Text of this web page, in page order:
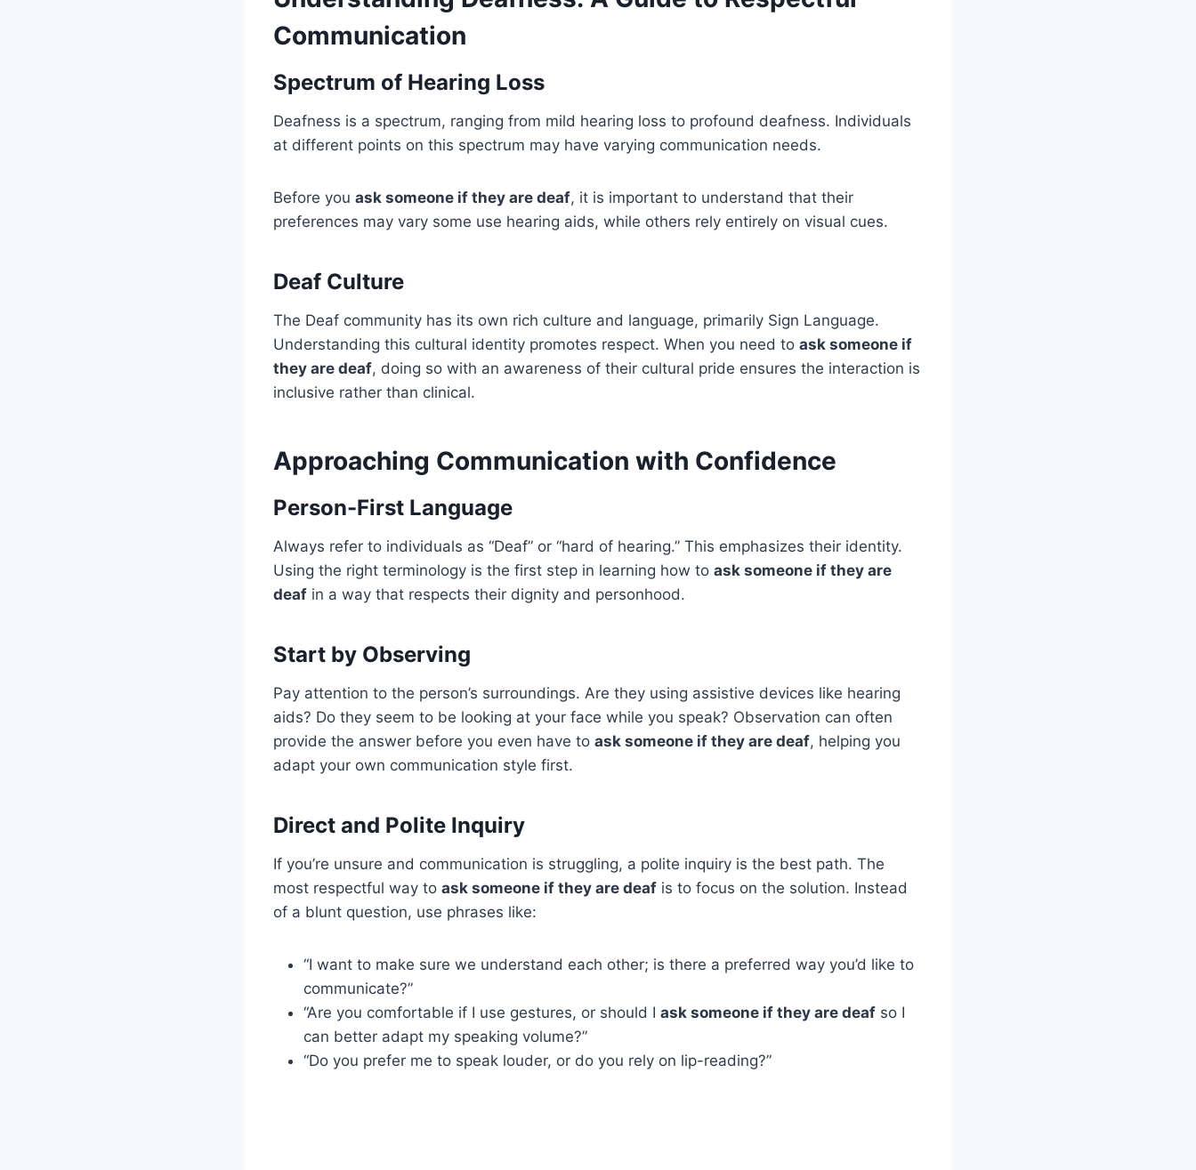
Communication
Spectrum of Hearing Loss
Deafness is a spectrum, ranging from mild hearing loss to profound deafness. Individuals
at different points on this spectrum may have varying communication needs.
Before you ask someone if they are deaf, it is important to understand that their
preferences may vary some use hearing aids, while others rely entirely on visual cues.
Deaf Culture
The Deaf community has its own rich culture and language, primarily Sign Language.
Understanding this cultural identity promotes respect. When you need to ask someone if
they are deaf, doing so with an awareness of their cultural pride ensures the interaction is
inclusive rather than clinical.
Approaching Communication with Confidence
Person-First Language
Always refer to individuals as “Deaf” or “hard of hearing.” This emphasizes their identity.
Using the right terminology is the first step in learning how to ask someone if they are
deaf in a way that respects their dignity and personhood.
Start by Observing
Pay attention to the person’s surroundings. Are they using assistive devices like hearing
aids? Do they seem to be looking at your face while you speak? Observation can often
provide the answer before you even have to ask someone if they are deaf, helping you
adapt your own communication style first.
Direct and Polite Inquiry
If you’re unsure and communication is struggling, a polite inquiry is the best path. The
most respectful way to ask someone if they are deaf is to focus on the solution. Instead
of a blunt question, use phrases like:
“I want to make sure we understand each other; is there a preferred way you’d like to
communicate?”
“Are you comfortable if I use gestures, or should I ask someone if they are deaf so I
can better adapt my speaking volume?”
“Do you prefer me to speak louder, or do you rely on lip-reading?”